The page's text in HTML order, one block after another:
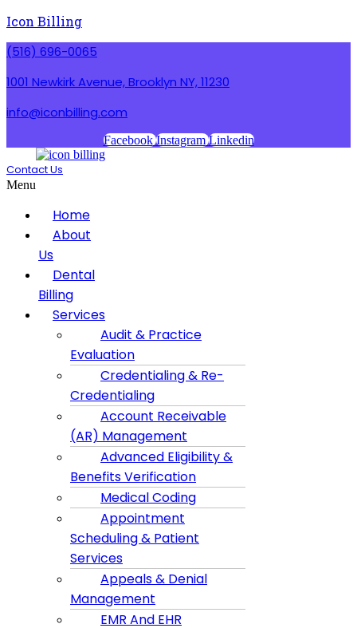
Icon Billing
(516) 696-0065
1001 Newkirk Avenue, Brooklyn NY, 11230
info@iconbilling.com
Facebook Instagram Linkedin
Contact Us
Menu
Home
About
Us
Dental
Billing
Services
Audit & Practice
Evaluation
Credentialing & Re-
Credentialing
Account Receivable
(AR) Management
Advanced Eligibility &
Benefits Verification
Medical Coding
Appointment
Scheduling & Patient
Services
Appeals & Denial
Management
EMR And EHR